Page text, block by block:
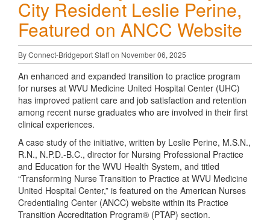
City Resident Leslie Perine,
Featured on ANCC Website
By Connect-Bridgeport Staff on November 06, 2025
An enhanced and expanded transition to practice program
for nurses at WVU Medicine United Hospital Center (UHC)
has improved patient care and job satisfaction and retention
among recent nurse graduates who are involved in their first
clinical experiences.
A case study of the initiative, written by Leslie Perine, M.S.N.,
R.N., N.P.D.-B.C., director for Nursing Professional Practice
and Education for the WVU Health System, and titled
“Transforming Nurse Transition to Practice at WVU Medicine
United Hospital Center,” is featured on the American Nurses
Credentialing Center (ANCC) website within its Practice
Transition Accreditation Program® (PTAP) section.